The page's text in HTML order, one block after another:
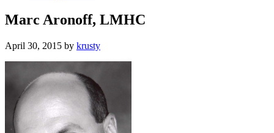
Marc Aronoff, LMHC
April 30, 2015 by krusty